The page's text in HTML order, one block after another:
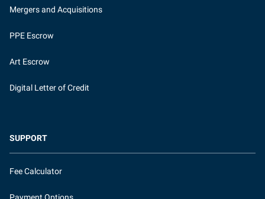
Mergers and Acquisitions
PPE Escrow
Art Escrow
Digital Letter of Credit
SUPPORT
Fee Calculator